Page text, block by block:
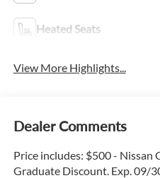
Heated Seats
View More Highlights...
Dealer Comments
Price includes: $500 -
Graduate Discount. Exp. 09/